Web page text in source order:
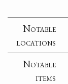
Notable
locations
Notable
items